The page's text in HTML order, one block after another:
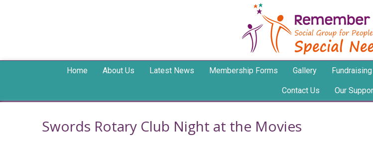
Home About Us Latest News Membership Forms Gallery Fundraising
Contact Us Our
Swords Rotary Club Night at the Movies